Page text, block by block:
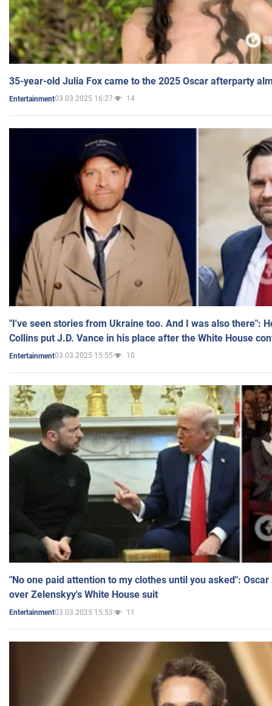
35-year-old Julia Fox came to the 2025 Oscar afterparty
Entertainment03.03.2025 16:27 14
"I've seen stories from Ukraine too. And I was also there":
Collins put J.D. Vance in his place after the White House
Entertainment03.03.2025 15:55 10
"No one paid attention to my clothes until you asked":
over Zelenskyy's White House suit
Entertainment03.03.2025 15:53 11